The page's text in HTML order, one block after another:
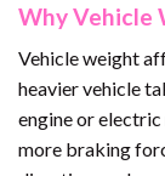
Why Vehicle
Vehicle weight
heavier vehicle
engine or
more braking